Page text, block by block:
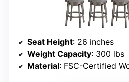
Seat Height: 26 inches
Weight Capacity: 300 lbs
Material: FSC-Certified